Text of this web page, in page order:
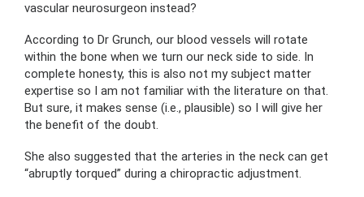
vascular neurosurgeon instead?
According to Dr Grunch, our blood vessels will rotate
within the bone when we turn our neck side to side. In
complete honesty, this is also not my subject matter
expertise so I am not familiar with the literature on that.
But sure, it makes sense (i.e., plausible) so I will give her
the benefit of the doubt.
She also suggested that the arteries in the neck can get
“abruptly torqued” during a chiropractic adjustment.